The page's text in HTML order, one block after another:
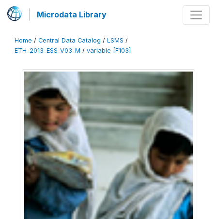
Microdata Library
Home / Central Data Catalog / LSMS /
ETH_2013_ESS_V03_M / variable [F103]